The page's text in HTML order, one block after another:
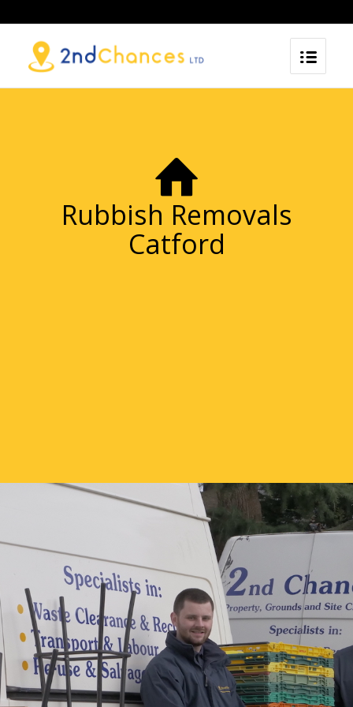
Rubbish Removals
Catford